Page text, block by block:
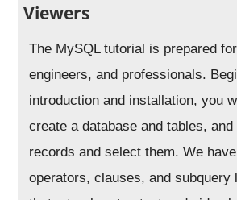
Viewers
The MySQL tutorial is prepared
engineers, and professionals.
introduction and installation, you
create a database and tables,
records and select them. We
operators, clauses, and subquery